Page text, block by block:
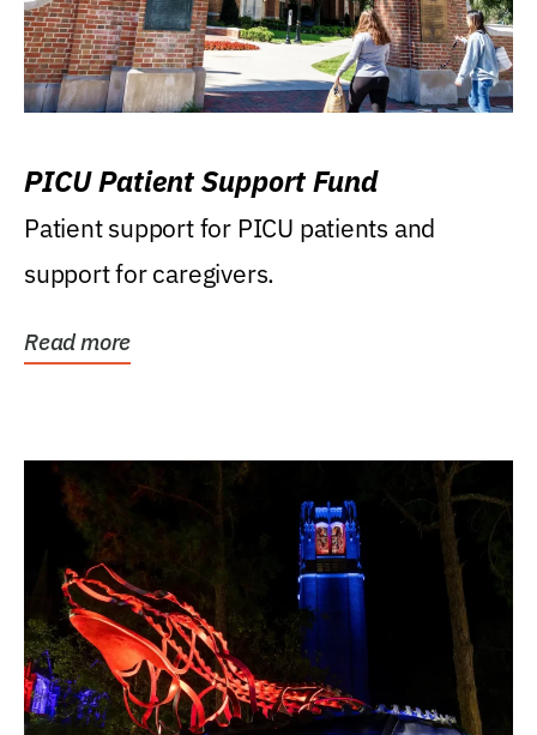
PICU Patient Support Fund
Patient support for PICU patients and
support for caregivers.
Read more